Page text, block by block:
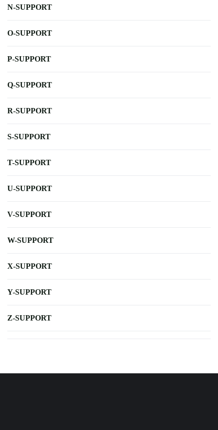
N-SUPPORT
O-SUPPORT
P-SUPPORT
Q-SUPPORT
R-SUPPORT
S-SUPPORT
T-SUPPORT
U-SUPPORT
V-SUPPORT
W-SUPPORT
X-SUPPORT
Y-SUPPORT
Z-SUPPORT